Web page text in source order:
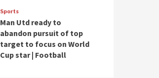
Sports
Man Utd ready to
abandon pursuit of top
target to focus on World
Cup star | Football